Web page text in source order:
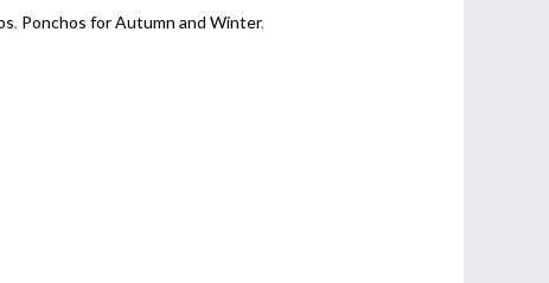
, Ponchos for Autumn and Winter,